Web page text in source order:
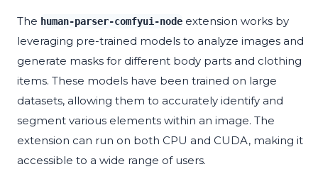
The human-parser-comfyui-node extension works by
leveraging pre-trained models to analyze images and
generate masks for different body parts and clothing
items. These models have been trained on large
datasets, allowing them to accurately identify and
segment various elements within an image. The
extension can run on both CPU and CUDA, making it
accessible to a wide range of users.